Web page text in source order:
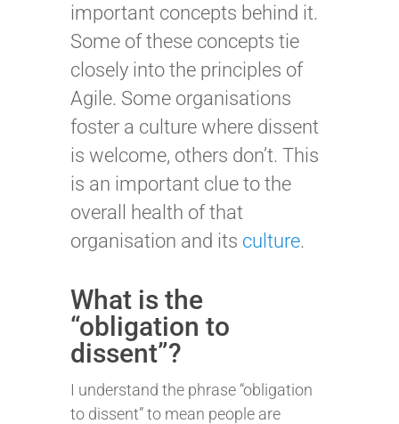
important concepts behind it.
Some of these concepts tie
closely into the principles of
Agile. Some organisations
foster a culture where dissent
is welcome, others don’t. This
is an important clue to the
overall health of that
organisation and its culture.
What is the
“obligation to
dissent”?
I understand the phrase “obligation
to dissent” to mean people are